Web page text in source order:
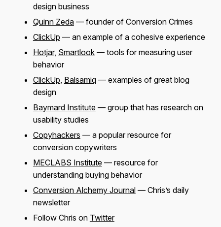
design business
Quinn Zeda— founder of Conversion Crimes
ClickUp — an example of a cohesive experience
Hotjar, Smartlook— tools for measuring user
behavior
ClickUp, Balsamiq— examples of great blog
design
Baymard Institute— group that has research on
usability studies
Copyhackers — a popular resource for
conversion copywriters
MECLABS Institute— resource for
understanding buying behavior
Conversion Alchemy Journal— Chris’s daily
newsletter
Follow Chris on Twitter